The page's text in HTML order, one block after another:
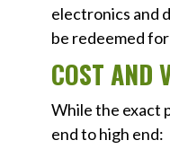
electronics and
be redeemed
COST AND
While the exact
end to high end: